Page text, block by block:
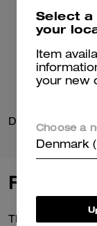
Domino File Bag
Reviews
There are no
Select a
your
Item
your new
Choose a
Denmark